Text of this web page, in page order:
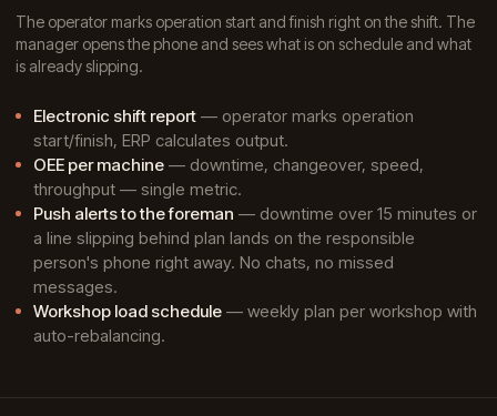
The operator marks operation start and finish right on the shift. The
manager opens the phone and sees what is on schedule and what
is already slipping.
Electronic shift report — operator marks operation
start/finish, ERP calculates output.
OEE per machine — downtime, changeover, speed,
throughput — single metric.
Push alerts to the foreman — downtime over 15 minutes or
a line slipping behind plan lands on the responsible
person's phone right away. No chats, no missed
messages.
Workshop load schedule — weekly plan per workshop with
auto-rebalancing.